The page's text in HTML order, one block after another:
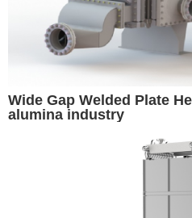
Wide Gap Welded Plate
alumina industry